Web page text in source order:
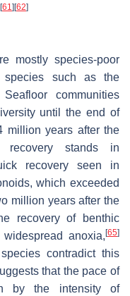
[61] [62]
mostly species-poor
species such as the
communities
until the end of
million years after the
stands in
recovery seen in
which exceeded
million years after the
recovery of benthic
anoxia, [65]
contradict this
that the pace of
by the intensity of